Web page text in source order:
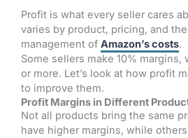
Profit is what every seller cares
varies by product, pricing, and
management of Amazon’s costs.
Some sellers make 10%
or more. Let’s look at how profit
to improve them.
Profit Margins in Different
Not all products bring the same
have higher margins, while